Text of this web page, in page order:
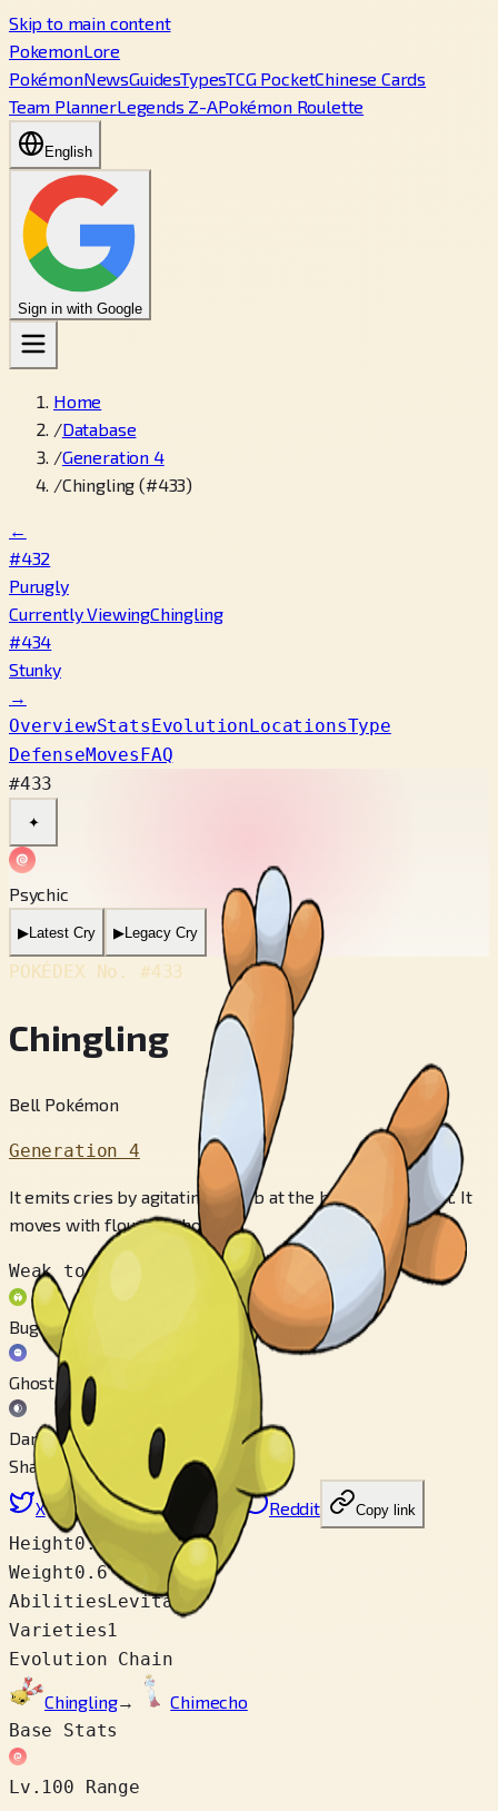
Skip to main content
PokemonLore
PokémonNewsGuidesTypesTCG PocketChinese Cards
Team PlannerLegends Z-APokémon Roulette
English
Sign in with Google
Home
/Database
/Generation 4
/Chingling (#433)
←
#432
Purugly
Currently ViewingChingling
#434
Stunky
→
OverviewStatsEvolutionLocationsType
DefenseMovesFAQ
#433
✦
Psychic
▶Latest Cry ▶Legacy Cry
POKÉDEX No. #433
Chingling
Bell Pokémon
Generation 4
It emits cries by agitating an orb at the back of its throat. It
moves with flouncing hops.
Weak to
Bug
Ghost
Dark
Share
X Facebook LinkedIn Reddit Copy link
Height0.2 m
Weight0.6 kg
AbilitiesLevitate
Varieties1
Evolution Chain
Chingling→
Chimecho
Base Stats
Lv.100 Range